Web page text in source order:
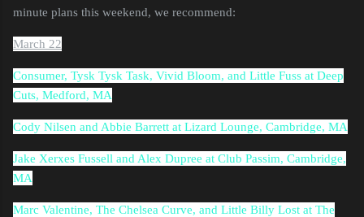
minute plans this weekend, we recommend:
March 22
Consumer, Tysk Tysk Task, Vivid Bloom, and Little Fuss at Deep
Cuts, Medford, MA
Cody Nilsen and Abbie Barrett at Lizard Lounge, Cambridge, MA
Jake Xerxes Fussell and Alex Dupree at Club Passim, Cambridge,
MA
Marc Valentine, The Chelsea Curve, and Little Billy Lost at The